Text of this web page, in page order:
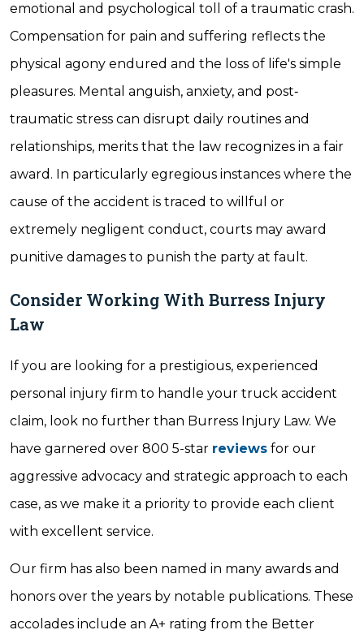
emotional and psychological toll of a traumatic crash.
Compensation for pain and suffering reflects the
physical agony endured and the loss of life's simple
pleasures. Mental anguish, anxiety, and post‐
traumatic stress can disrupt daily routines and
relationships, merits that the law recognizes in a fair
award. In particularly egregious instances where the
cause of the accident is traced to willful or
extremely negligent conduct, courts may award
punitive damages to punish the party at fault.
Consider Working With Burress Injury
Law
If you are looking for a prestigious, experienced
personal injury firm to handle your truck accident
claim, look no further than Burress Injury Law. We
have garnered over 800 5-star reviews for our
aggressive advocacy and strategic approach to each
case, as we make it a priority to provide each client
with excellent service.
Our firm has also been named in many awards and
honors over the years by notable publications. These
accolades include an A+ rating from the Better